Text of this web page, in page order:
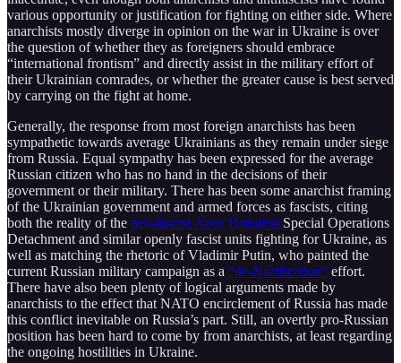
various opportunity or justification for fighting on either side. Where
anarchists mostly diverge in opinion on the war in Ukraine is over
the question of whether they as foreigners should embrace
“international frontism” and directly assist in the military effort of
their Ukrainian comrades, or whether the greater cause is best served
by carrying on the fight at home.
Generally, the response from most foreign anarchists has been
sympathetic towards average Ukrainians as they remain under siege
from Russia. Equal sympathy has been expressed for the average
Russian citizen who has no hand in the decisions of their
government or their military. There has been some anarchist framing
of the Ukrainian government and armed forces as fascists, citing
both the reality of the neo-fascist Azov Battalion Special Operations
Detachment and similar openly fascist units fighting for Ukraine, as
well as matching the rhetoric of Vladimir Putin, who painted the
current Russian military campaign as a “de-Nazification” effort.
There have also been plenty of logical arguments made by
anarchists to the effect that NATO encirclement of Russia has made
this conflict inevitable on Russia’s part. Still, an overtly pro-Russian
position has been hard to come by from anarchists, at least regarding
the ongoing hostilities in Ukraine.